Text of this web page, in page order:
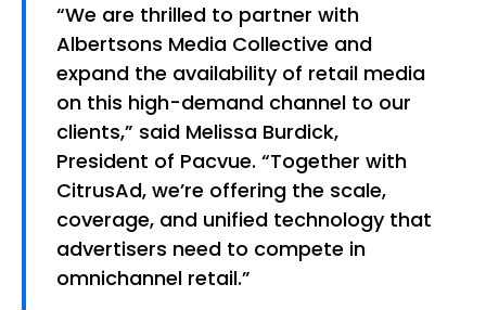
“We are thrilled to partner with
Albertsons Media Collective and
expand the availability of retail media
on this high-demand channel to our
clients,” said Melissa Burdick,
President of Pacvue. “Together with
CitrusAd, we’re offering the scale,
coverage, and unified technology that
advertisers need to compete in
omnichannel retail.”